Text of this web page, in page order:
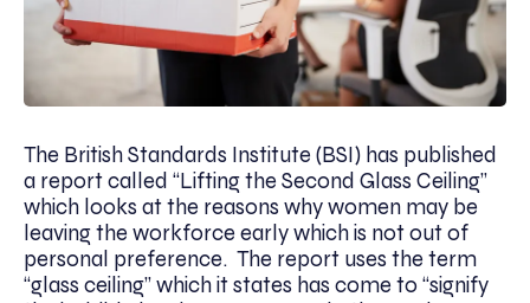
The British Standards Institute (BSI) has published
a report called “Lifting the Second Glass Ceiling”
which looks at the reasons why women may be
leaving the workforce early which is not out of
personal preference. The report uses the term
“glass ceiling” which it states has come to “signify